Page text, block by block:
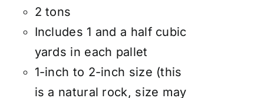
2 tons
Includes 1 and a half cubic
yards in each pallet
1-inch to 2-inch size (this
is a natural rock, size may